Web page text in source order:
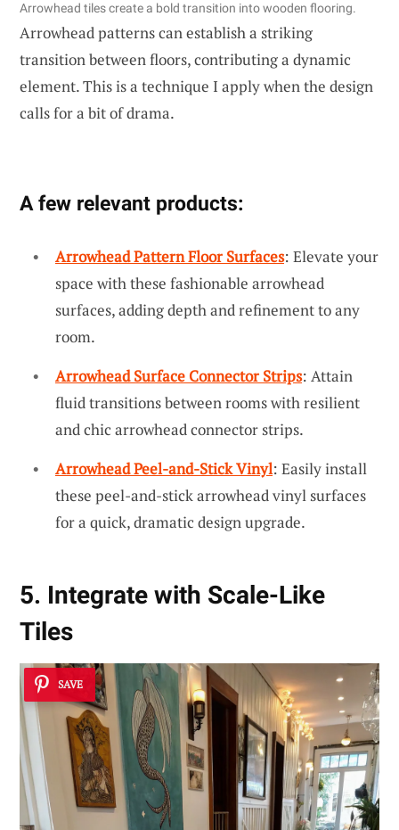
Arrowhead tiles create a bold transition into wooden flooring.
Arrowhead patterns can establish a striking
transition between floors, contributing a dynamic
element. This is a technique I apply when the design
calls for a bit of drama.
A few relevant products:
Arrowhead Pattern Floor Surfaces: Elevate your
space with these fashionable arrowhead
surfaces, adding depth and refinement to any
room.
Arrowhead Surface Connector Strips: Attain
fluid transitions between rooms with resilient
and chic arrowhead connector strips.
Arrowhead Peel-and-Stick Vinyl: Easily install
these peel-and-stick arrowhead vinyl surfaces
for a quick, dramatic design upgrade.
5. Integrate with Scale-Like
Tiles
SAVE